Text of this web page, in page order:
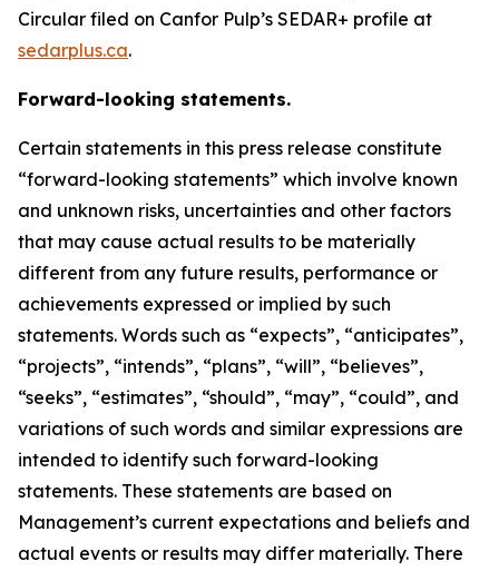
Circular filed on Canfor Pulp’s SEDAR+ profile at
sedarplus.ca.
Forward-looking statements.
Certain statements in this press release constitute
“forward-looking statements” which involve known
and unknown risks, uncertainties and other factors
that may cause actual results to be materially
different from any future results, performance or
achievements expressed or implied by such
statements. Words such as “expects”, “anticipates”,
“projects”, “intends”, “plans”, “will”, “believes”,
“seeks”, “estimates”, “should”, “may”, “could”, and
variations of such words and similar expressions are
intended to identify such forward-looking
statements. These statements are based on
Management’s current expectations and beliefs and
actual events or results may differ materially. There